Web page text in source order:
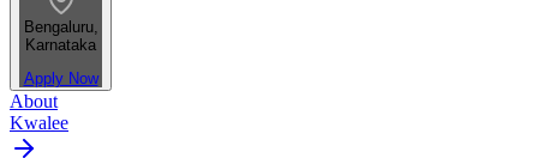
Bengaluru,
Karnataka
Apply Now
About
Kwalee